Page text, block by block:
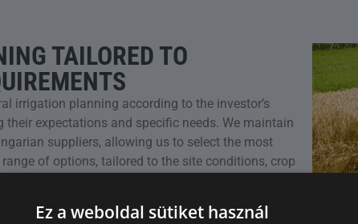
TAILORED TO
irrigation planning according to the investor’s
their expectations and specific needs. We maintain
suppliers, allowing us to select the most
of options, tailored to the site conditions, crop
Ez a weboldal sütiket használ